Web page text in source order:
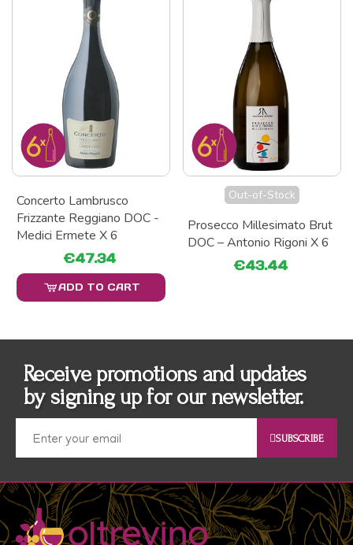
Concerto Lambrusco
Frizzante Reggiano DOC -
Medici Ermete X 6
€47.34
ADD TO CART
Out-of-Stock
Prosecco Millesimato Brut
DOC – Antonio Rigoni X 6
€43.44
Receive promotions and updates
by signing up for our newsletter.
SUBSCRIBE